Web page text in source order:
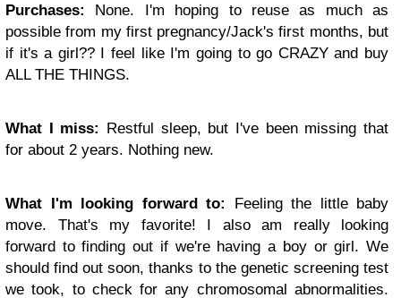
Purchases:
None. I'm hoping to reuse as much as
possible from my first pregnancy/Jack's first months, but
if it's a girl?? I feel like I'm going to go CRAZY and buy
ALL THE THINGS.
What I miss: Restful sleep, but I've been missing that
for about 2 years. Nothing new.
What I'm looking forward to: Feeling the little baby
move. That's my favorite! I also am really looking
forward to finding out if we're having a boy or girl. We
should find out soon, thanks to the genetic screening test
we took, to check for any chromosomal abnormalities.